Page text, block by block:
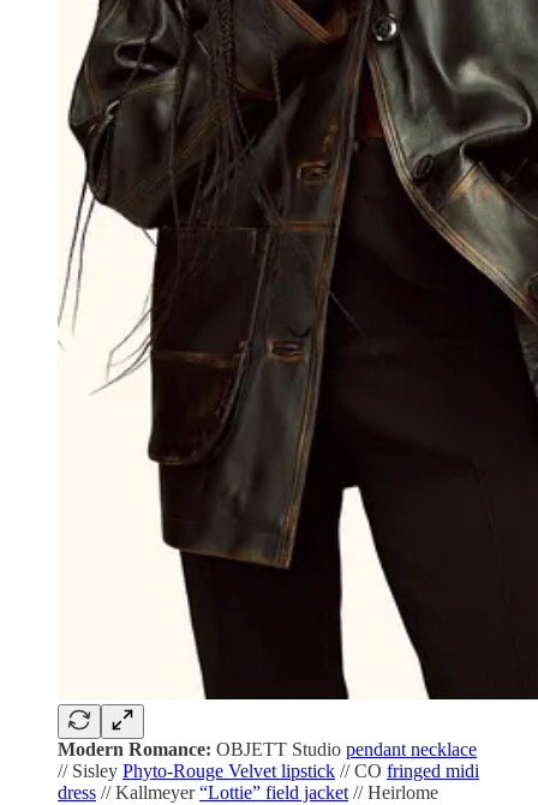
Modern Romance: OBJETT Studio pendant necklace
// Sisley Phyto-Rouge Velvet lipstick // CO fringed midi
dress // Kallmeyer“Lottie” field jacket // Heirlome